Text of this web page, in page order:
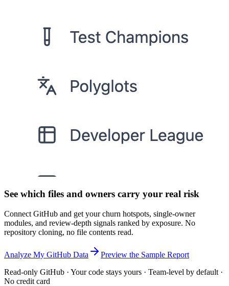
See which files and owners carry your real risk
Connect GitHub and get your churn hotspots, single-owner
modules, and review-depth signals ranked by exposure. No
repository cloning, no file contents read.
Analyze My GitHub Data
Preview the Sample Report
Read-only GitHub · Your code stays yours · Team-level by default ·
No credit card